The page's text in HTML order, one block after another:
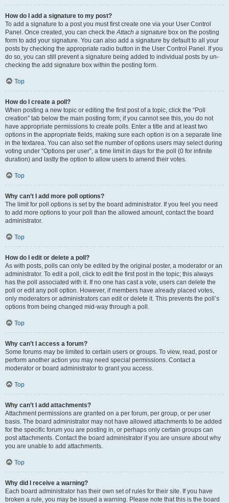
How do I add a signature to my post?
To add a signature to a post you must first create one via your User Control
Panel. Once created, you can check theAttach a signature box on the posting
form to add your signature. You can also add a signature by default to all your
posts by checking the appropriate radio button in the User Control Panel. If you
do so, you can still prevent a signature being added to individual posts by un-
checking the add signature box within the posting form.
Top
How do I create a poll?
When posting a new topic or editing the first post of a topic, click the “Poll
creation” tab below the main posting form; if you cannot see this, you do not
have appropriate permissions to create polls. Enter a title and at least two
options in the appropriate fields, making sure each option is on a separate line
in the textarea. You can also set the number of options users may select during
voting under “Options per user”, a time limit in days for the poll (0 for infinite
duration) and lastly the option to allow users to amend their votes.
Top
Why can’t I add more poll options?
The limit for poll options is set by the board administrator. If you feel you need
to add more options to your poll than the allowed amount, contact the board
administrator.
Top
How do I edit or delete a poll?
As with posts, polls can only be edited by the original poster, a moderator or an
administrator. To edit a poll, click to edit the first post in the topic; this always
has the poll associated with it. If no one has cast a vote, users can delete the
poll or edit any poll option. However, if members have already placed votes,
only moderators or administrators can edit or delete it. This prevents the poll’s
options from being changed mid-way through a poll.
Top
Why can’t I access a forum?
Some forums may be limited to certain users or groups. To view, read, post or
perform another action you may need special permissions. Contact a
moderator or board administrator to grant you access.
Top
Why can’t I add attachments?
Attachment permissions are granted on a per forum, per group, or per user
basis. The board administrator may not have allowed attachments to be added
for the specific forum you are posting in, or perhaps only certain groups can
post attachments. Contact the board administrator if you are unsure about why
you are unable to add attachments.
Top
Why did I receive a warning?
Each board administrator has their own set of rules for their site. If you have
broken a rule, you may be issued a warning. Please note that this is the board